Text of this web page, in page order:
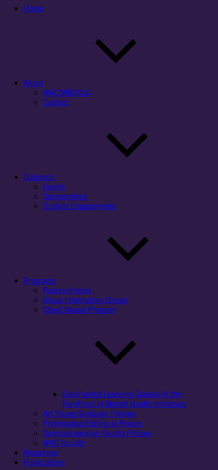
Home
About
WAC/WID/CxC
Contact
Outreach
Events
Sponsorships
Outside Engagements
Programs
Pearce Interns
Visual Information Design
Client-Based Program
Experiential Learning Classes At the
ForeFront of Mental Health Initiatives
Art Young Graduate Fellows
Professional Editing at Pearce
Service-Learning Faculty Fellows
WAC Faculty
Resources
Publications